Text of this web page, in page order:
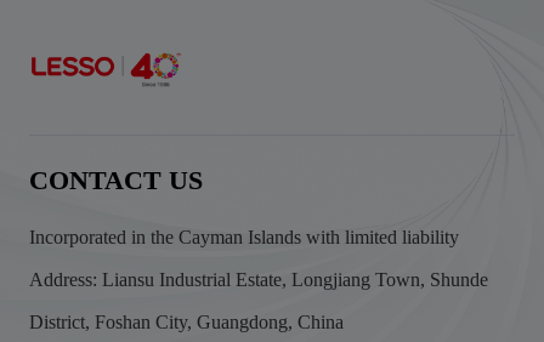
CONTACT US
Incorporated in the Cayman Islands with limited liability
Address: Liansu Industrial Estate, Longjiang Town, Shunde
District, Foshan City, Guangdong, China